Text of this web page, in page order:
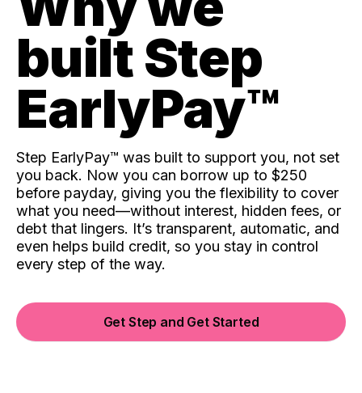
built Step
EarlyPay™️
Step EarlyPay™️ was built to support you, not set
you back. Now you can borrow up to $250
before payday, giving you the flexibility to cover
what you need—without interest, hidden fees, or
debt that lingers. It’s transparent, automatic, and
even helps build credit, so you stay in control
every step of the way.
Get Step and Get Started